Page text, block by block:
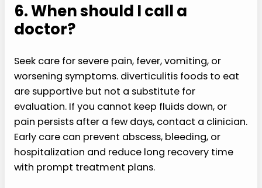
6. When should I call a
doctor?
Seek care for severe pain, fever, vomiting, or
worsening symptoms. diverticulitis foods to eat
are supportive but not a substitute for
evaluation. If you cannot keep fluids down, or
pain persists after a few days, contact a clinician.
Early care can prevent abscess, bleeding, or
hospitalization and reduce long recovery time
with prompt treatment plans.